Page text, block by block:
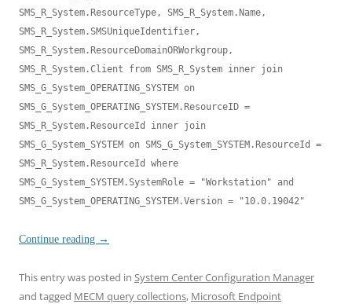
SMS_R_System.ResourceType, SMS_R_System.Name,
SMS_R_System.SMSUniqueIdentifier,
SMS_R_System.ResourceDomainORWorkgroup,
SMS_R_System.Client from SMS_R_System inner join
SMS_G_System_OPERATING_SYSTEM on
SMS_G_System_OPERATING_SYSTEM.ResourceID =
SMS_R_System.ResourceId inner join
SMS_G_System_SYSTEM on SMS_G_System_SYSTEM.ResourceId =
SMS_R_System.ResourceId where
SMS_G_System_SYSTEM.SystemRole = "Workstation" and
SMS_G_System_OPERATING_SYSTEM.Version = "10.0.19042"
Continue reading →
This entry was posted in System Center Configuration Manager
and tagged MECM query collections, Microsoft Endpoint